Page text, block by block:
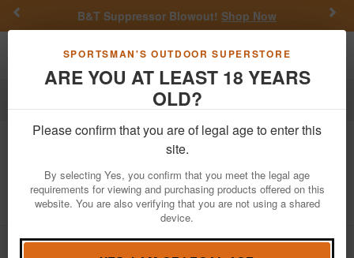
SPORTSMAN'S OUTDOOR SUPERSTORE
ARE YOU AT LEAST 18 YEARS
OLD?
Please confirm that you are of legal age to enter this
site.
By selecting Yes, you confirm that you meet the legal age
requirements for viewing and purchasing products offered on this
website. You are also verifying that you are not using a shared
device.
B&T Suppressor Blowout! Shop Now
Toggle navigation
Firearms Used Guns
Revelation 310 12
Gauge Police Trade-In Shotgun
Item Number: MODEL 310 USED
/
View More Items by Western Auto / Condition: USED